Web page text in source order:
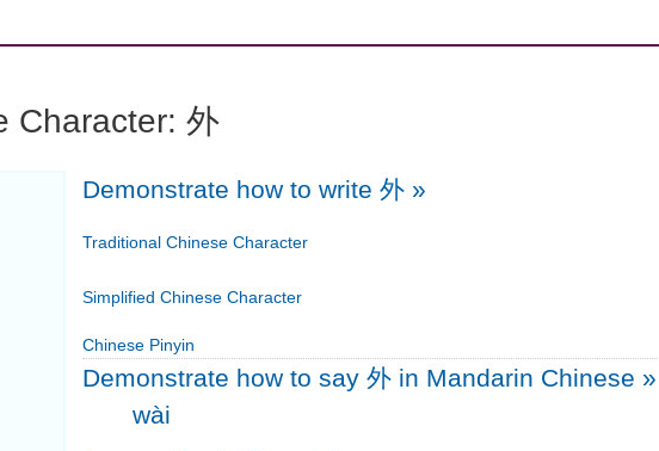
Character: 外
Demonstrate how to write 外 »
Traditional Chinese Character
Simplified Chinese Character
Chinese Pinyin
Demonstrate how to say 外 in Mandarin Chinese »
wài